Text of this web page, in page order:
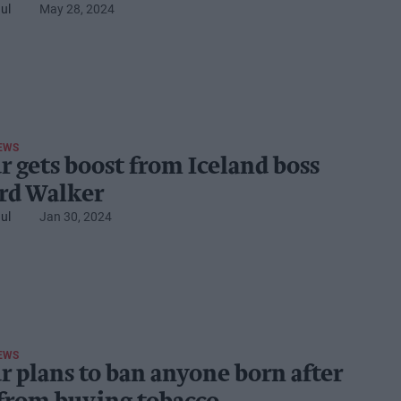
May 28, 2024
gets boost from Iceland boss
Walker
Jan 30, 2024
plans to ban anyone born after